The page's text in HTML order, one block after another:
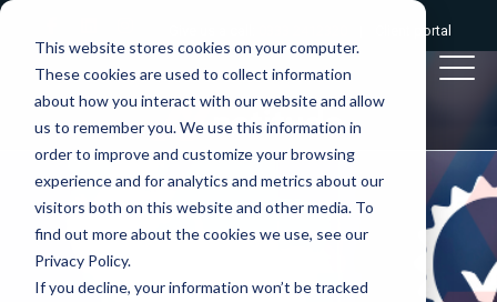
This website stores cookies on your computer.
These cookies are used to collect information
about how you interact with our website and allow
us to remember you. We use this information in
order to improve and customize your browsing
experience and for analytics and metrics about our
visitors both on this website and other media. To
find out more about the cookies we use, see our
Privacy Policy.
If you decline, your information won’t be tracked
Client portal